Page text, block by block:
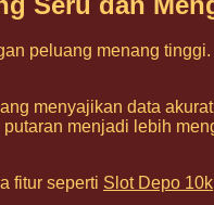
peluang menang
menyajikan data
menjadi lebih
fitur seperti Slot Depo 10k